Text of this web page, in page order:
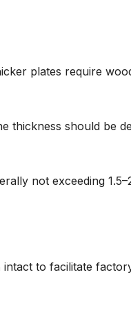
plates require
thickness should be
not exceeding
to facilitate